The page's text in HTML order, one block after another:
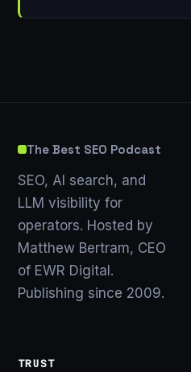
The Best SEO Podcast
SEO, AI search, and
LLM visibility for
operators. Hosted by
Matthew Bertram, CEO
of EWR Digital.
Publishing since 2009.
TRUST